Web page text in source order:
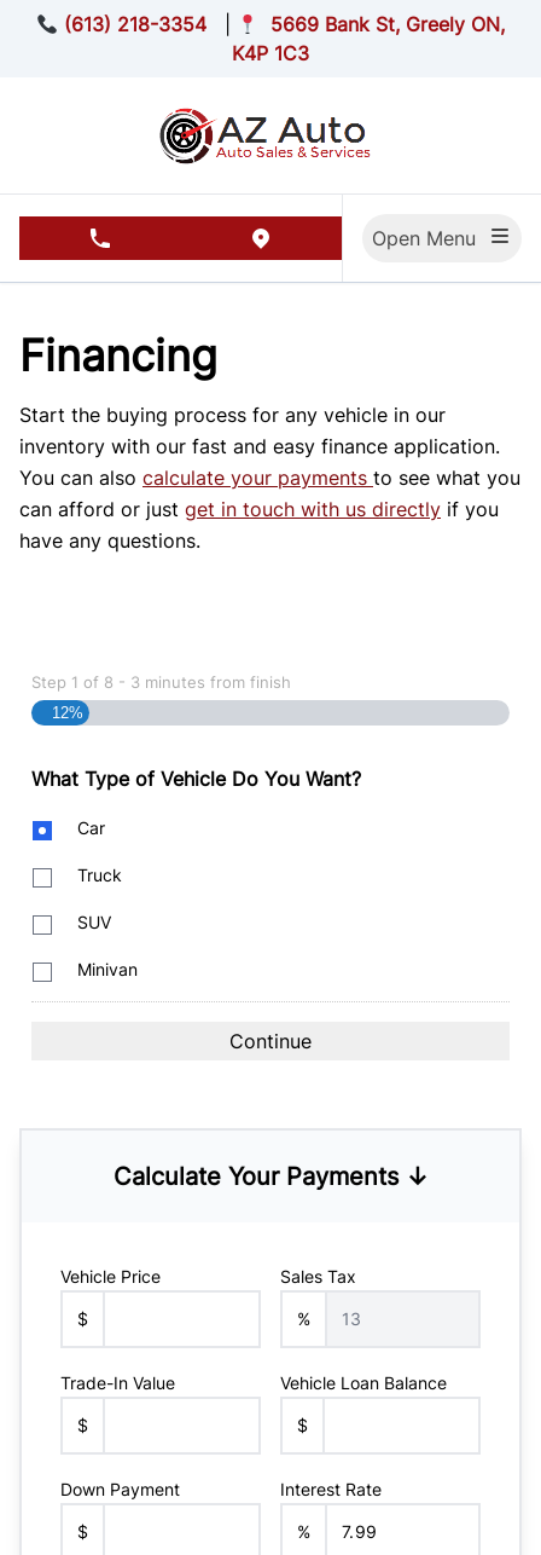
Skip to Menu
Skip to Content
Skip to Footer(613) 218-3354
5669 Bank St, Greely ON,
K4P 1C3
phone call buttonview map button
Financing
Start the buying process for any vehicle in our
inventory with our fast and easy finance application.
You can also calculate your payments to see what you
can afford or just get in touch with us directly if you
have any questions.
Step 1 of 8 - 3 minutes from finish
12%
What Type of Vehicle Do You Want?
BodyCar
Truck
SUV
Minivan
Calculate Your Payments ↓
Vehicle Price
$
Sales Tax
%
Trade-In Value
$
Vehicle Loan Balance
$
Down Payment
$
Interest Rate
%